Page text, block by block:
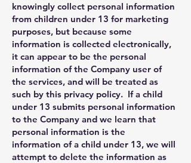
knowingly collect personal information
from children under 13 for marketing
purposes, but because some
information is collected electronically,
it can appear to be the personal
information of the Company user of
the services, and will be treated as
such by this privacy policy. If a child
under 13 submits personal information
to the Company and we learn that
personal information is the
information of a child under 13, we will
attempt to delete the information as